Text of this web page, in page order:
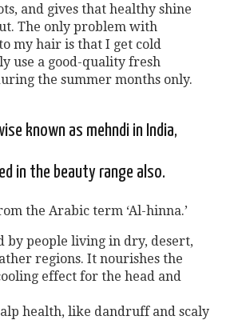
and gives that healthy shine
The only problem with
my hair is that I get cold
use a good-quality fresh
the summer months only.
known as mehndi in India,
in the beauty range also.
the Arabic term ‘Al-hinna.’
by people living in dry, desert,
regions. It nourishes the
effect for the head and
health, like dandruff and scaly